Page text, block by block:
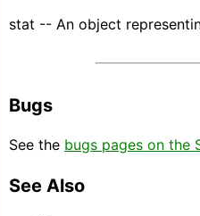
stat -- An object
Bugs
See the bugs pages on the
See Also